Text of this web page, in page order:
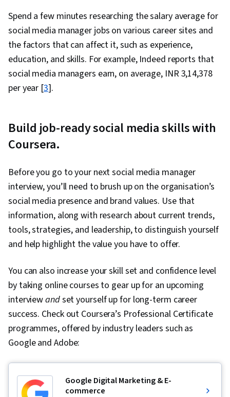
Spend a few minutes researching the salary average for
social media manager jobs on various career sites and
the factors that can affect it, such as experience,
education, and skills. For example, Indeed reports that
social media managers earn, on average, INR 3,14,378
per year [3].
Build job-ready social media skills with
Coursera.
Before you go to your next social media manager
interview, you’ll need to brush up on the organisation’s
social media presence and brand values. Use that
information, along with research about current trends,
tools, strategies, and leadership, to distinguish yourself
and help highlight the value you have to offer.
You can also increase your skill set and confidence level
by taking online courses to gear up for an upcoming
interviewandset yourself up for long-term career
success. Check out Coursera’s Professional Certificate
programmes, offered by industry leaders such as
Google and Adobe:
Google Digital Marketing & E-
commerce